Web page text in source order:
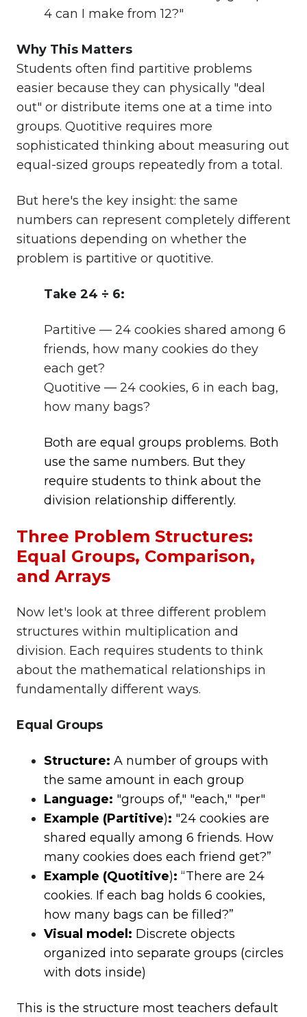
4 can I make from 12?"
Why This Matters
Students often find partitive problems
easier because they can physically "deal
out" or distribute items one at a time into
groups. Quotitive requires more
sophisticated thinking about measuring out
equal-sized groups repeatedly from a total.
But here's the key insight: the same
numbers can represent completely different
situations depending on whether the
problem is partitive or quotitive.
Take 24 ÷ 6:
Partitive — 24 cookies shared among 6
friends, how many cookies do they
each get?
Quotitive — 24 cookies, 6 in each bag,
how many bags?
Both are equal groups problems. Both
use the same numbers. But they
require students to think about the
division relationship differently.
Three Problem Structures:
Equal Groups, Comparison,
and Arrays
Now let's look at three different problem
structures within multiplication and
division. Each requires students to think
about the mathematical relationships in
fundamentally different ways.
Equal Groups
Structure: A number of groups with
the same amount in each group
Language: "groups of," "each," "per"
Example (Partitive): "24 cookies are
shared equally among 6 friends. How
many cookies does each friend get?”
Example (Quotitive): “There are 24
cookies. If each bag holds 6 cookies,
how many bags can be filled?”
Visual model: Discrete objects
organized into separate groups (circles
with dots inside)
This is the structure most teachers default